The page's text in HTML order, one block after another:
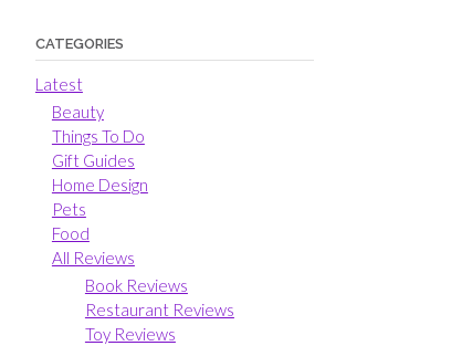
CATEGORIES
Latest
Beauty
Things To Do
Gift Guides
Home Design
Pets
Food
All Reviews
Book Reviews
Restaurant Reviews
Toy Reviews